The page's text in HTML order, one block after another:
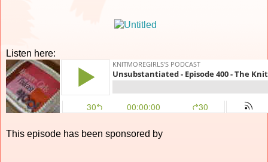
Listen here:
This episode has been sponsored by